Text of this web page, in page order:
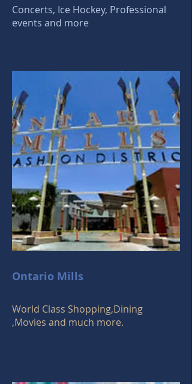
Concerts, Ice Hockey, Professional
events and more
Ontario Mills
World Class Shopping,Dining
,Movies and much more.